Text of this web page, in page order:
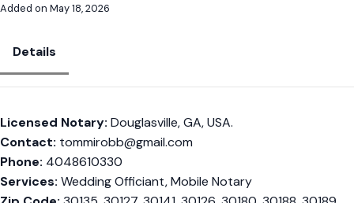
Added on May 18, 2026
Details
Licensed Notary: Douglasville, GA, USA.
Contact: tommirobb@gmail.com
Phone: 4048610330
Services: Wedding Officiant, Mobile Notary